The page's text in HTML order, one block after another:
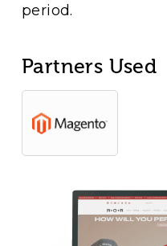
period.
Partners Used